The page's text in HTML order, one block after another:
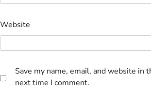
Website
Save my name, email, and website in
next time I comment.